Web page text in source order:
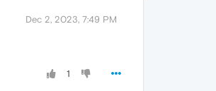
Dec 2, 2023, 7:49 PM
1